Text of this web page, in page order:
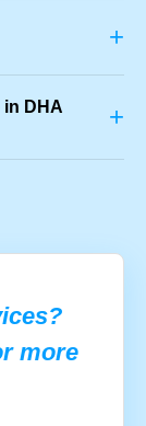
+
in DHA
+
more